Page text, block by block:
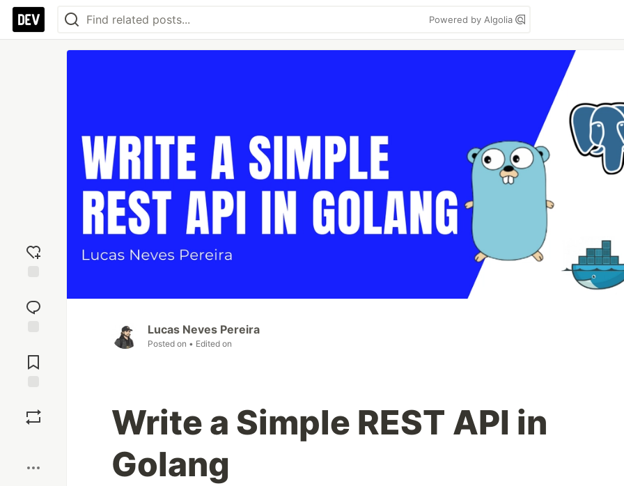
Powered by Algolia
reaction
Comments
Lucas Neves Pereira
Posted on • Edited on
Write a Simple REST API in
Golang